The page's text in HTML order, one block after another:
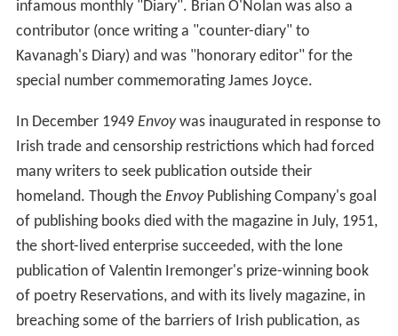
infamous monthly "Diary". Brian O'Nolan was also a
contributor (once writing a "counter-diary" to
Kavanagh's Diary) and was "honorary editor" for the
special number commemorating James Joyce.
In December 1949 Envoywas inaugurated in response to
Irish trade and censorship restrictions which had forced
many writers to seek publication outside their
homeland. Though the EnvoyPublishing Company's goal
of publishing books died with the magazine in July, 1951,
the short-lived enterprise succeeded, with the lone
publication of Valentin Iremonger's prize-winning book
of poetry Reservations, and with its lively magazine, in
breaching some of the barriers of Irish publication, as